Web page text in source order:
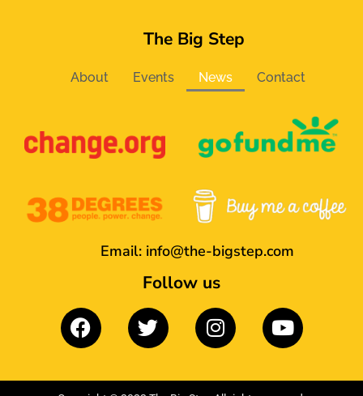
The Big Step
About Events News Contact
Email: info@the-bigstep.com
Follow us